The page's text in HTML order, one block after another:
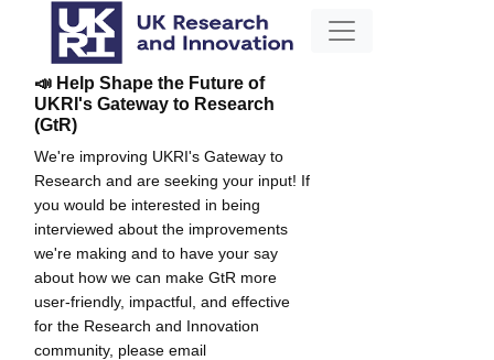
📣 Help Shape the Future of
UKRI's Gateway to Research
(GtR)
We're improving UKRI's Gateway to
Research and are seeking your input! If
you would be interested in being
interviewed about the improvements
we're making and to have your say
about how we can make GtR more
user-friendly, impactful, and effective
for the Research and Innovation
community, please email